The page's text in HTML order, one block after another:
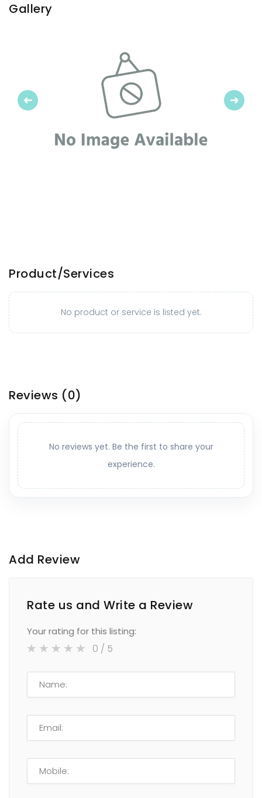
Gallery
Previous Next
Product/Services
No product or service is listed yet.
Reviews (0)
No reviews yet. Be the first to share your
experience.
Add Review
Rate us and Write a Review
Your rating for this listing:
0 / 5